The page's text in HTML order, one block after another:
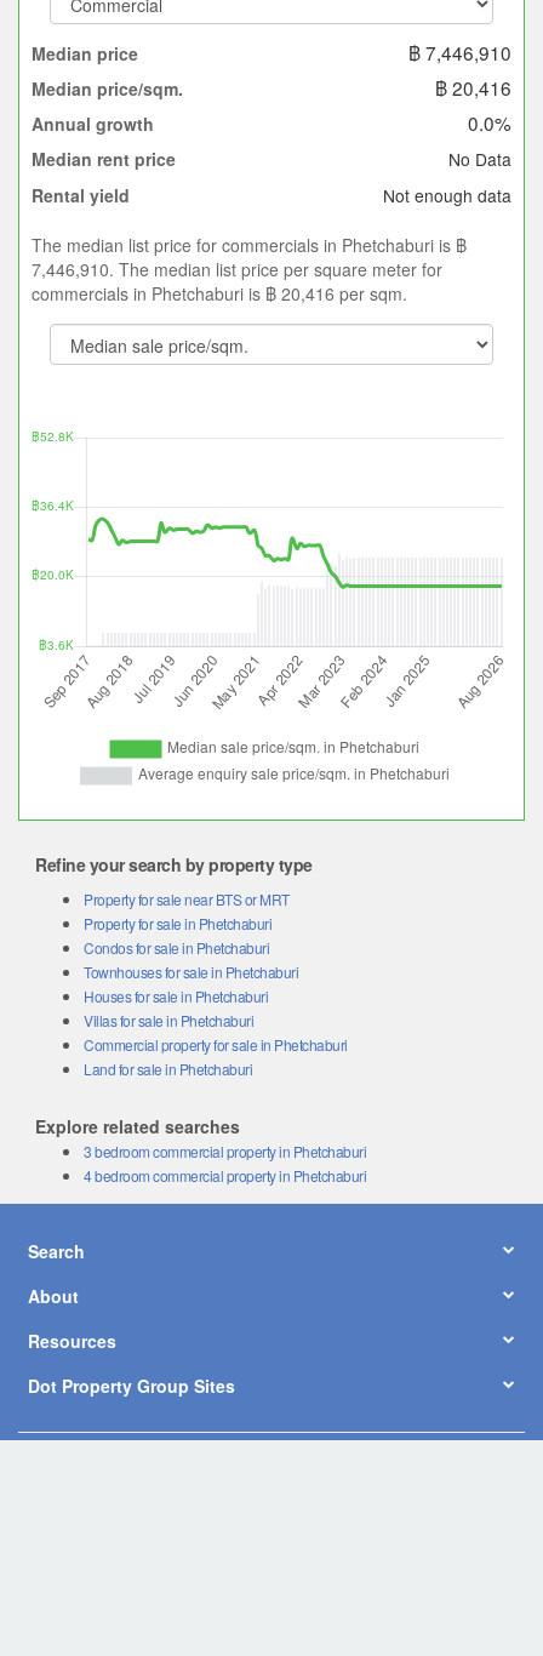
Median price ฿ 7,446,910
Median price/sqm. ฿ 20,416
Annual growth 0.0%
Median rent price
No Data
Rental yield
Not enough data
The median list price for commercials in Phetchaburi is ฿
7,446,910. The median list price per square meter for
commercials in Phetchaburi is ฿ 20,416 per sqm.
Refine your search by property type
Property for sale near BTS or MRT
Property for sale in Phetchaburi
Condos for sale in Phetchaburi
Townhouses for sale in Phetchaburi
Houses for sale in Phetchaburi
Villas for sale in Phetchaburi
Commercial property for sale in Phetchaburi
Land for sale in Phetchaburi
Explore related searches
3 bedroom commercial property in Phetchaburi
4 bedroom commercial property in Phetchaburi
Search
About
Resources
Dot Property Group Sites